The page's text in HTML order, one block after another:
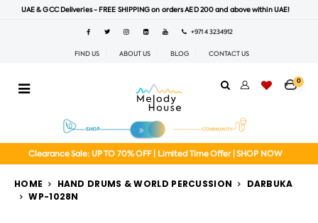
UAE & GCC Deliveries - FREE SHIPPING on orders AED 200 and above within UAE!
+971 4 3234912
FIND US ABOUT US BLOG CONTACT US
0
Clearance Sale: UP TO 70% OFF | Limited Time Offer | SHOP NOW
HOME HAND DRUMS & WORLD PERCUSSION
DARBUKA
WP-1028N